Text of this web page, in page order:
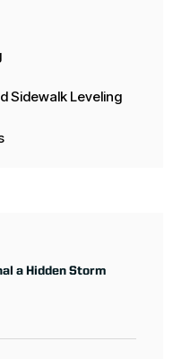
Sidewalk Leveling
a Hidden Storm